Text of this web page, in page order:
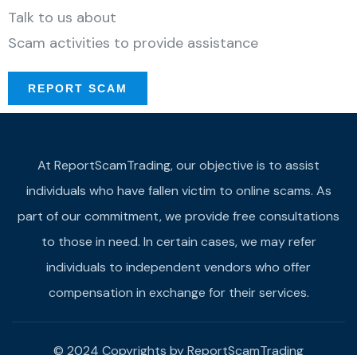
Talk to us about
Scam activities to provide assistance
REPORT SCAM
At ReportScamTrading, our objective is to assist
individuals who have fallen victim to online scams. As
part of our commitment, we provide free consultations
to those in need. In certain cases, we may refer
individuals to independent vendors who offer
compensation in exchange for their services.
© 2024 Copyrights by ReportScamTrading